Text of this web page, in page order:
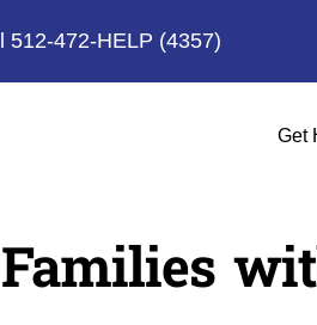
512-472-HELP (4357)
Get
Families